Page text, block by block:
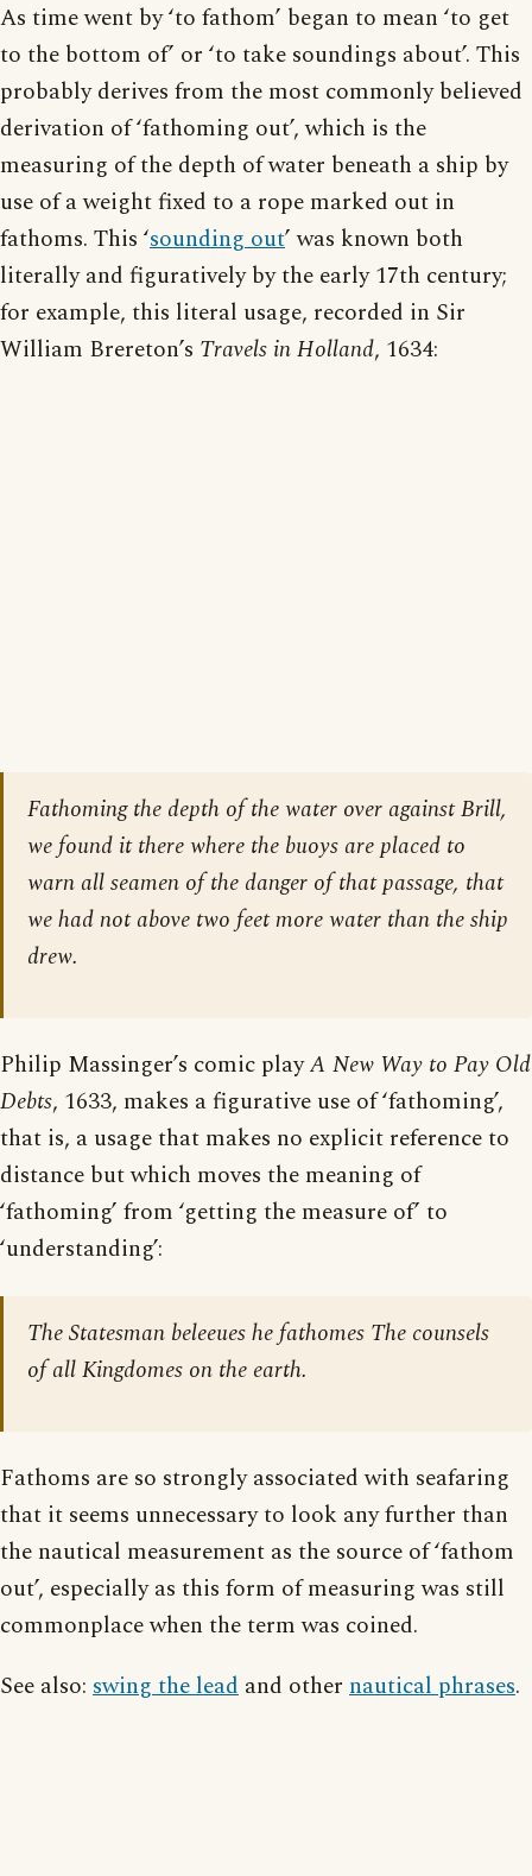
As time went by ‘to fathom’ began to mean ‘to get
to the bottom of’ or ‘to take soundings about’. This
probably derives from the most commonly believed
derivation of ‘fathoming out’, which is the
measuring of the depth of water beneath a ship by
use of a weight fixed to a rope marked out in
fathoms. This ‘sounding out’ was known both
literally and figuratively by the early 17th century;
for example, this literal usage, recorded in Sir
William Brereton’s Travels in Holland, 1634:
Fathoming the depth of the water over against Brill,
we found it there where the buoys are placed to
warn all seamen of the danger of that passage, that
we had not above two feet more water than the ship
drew.
Philip Massinger’s comic playA New Way to Pay Old
Debts, 1633, makes a figurative use of ‘fathoming’,
that is, a usage that makes no explicit reference to
distance but which moves the meaning of
‘fathoming’ from ‘getting the measure of’ to
‘understanding’:
The Statesman beleeues he fathomes The counsels
of all Kingdomes on the earth.
Fathoms are so strongly associated with seafaring
that it seems unnecessary to look any further than
the nautical measurement as the source of ‘fathom
out’, especially as this form of measuring was still
commonplace when the term was coined.
See also: swing the lead and other nautical phrases.